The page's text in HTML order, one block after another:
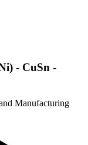
- CuSn -
Manufacturing